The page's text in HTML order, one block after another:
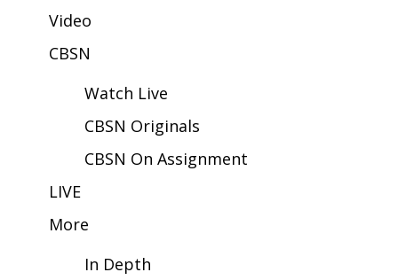
Weather Safety Information
Viewers Choice Awards 2026
2026 March Mayhem 3 in 1
WCBI Cutest Couple 2026
FOX 4 Winter Premieres Giveaway
Video
CBSN
Watch Live
CBSN Originals
CBSN On Assignment
LIVE
More
In Depth